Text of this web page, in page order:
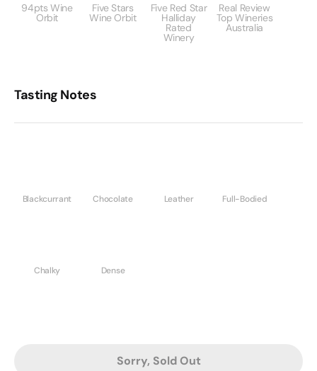
94pts Wine
Orbit
Five Stars
Wine Orbit
Five Red Star
Halliday
Rated
Winery
Real Review
Top Wineries
Australia
Tasting Notes
Blackcurrant Chocolate Leather Full-Bodied
Chalky Dense
Sorry, Sold Out